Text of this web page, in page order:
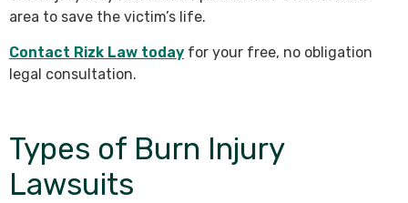
area to save the victim’s life.
Contact Rizk Law today for your free, no obligation
legal consultation.
Types of Burn Injury
Lawsuits